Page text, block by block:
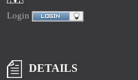
Login
DETAILS